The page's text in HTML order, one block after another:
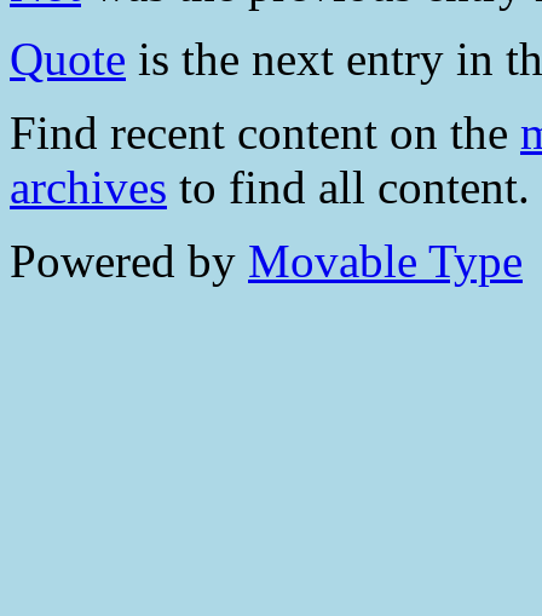
Quote is the next entry in
Find recent content on the
archives to find all content.
Powered by Movable Type